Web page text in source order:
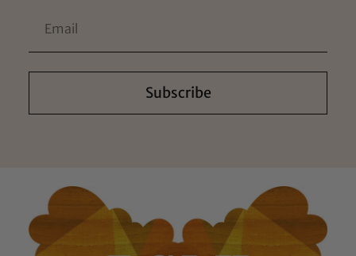
Subscribe